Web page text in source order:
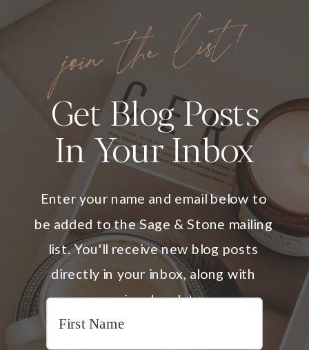
Enter your name and email below to
be added to the Sage & Stone mailing
list. You'll receive new blog posts
directly in your inbox, along with
occasional updates.
Get Blog Posts
In Your Inbox
join the list!